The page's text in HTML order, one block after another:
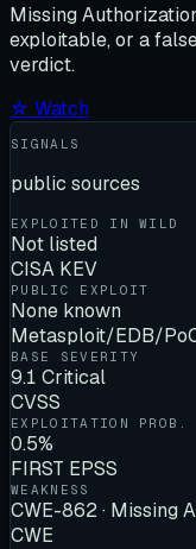
Missing
exploitable, or a
verdict.
☆ Watch
SIGNALS
public sources
EXPLOITED IN WILD
Not listed
CISA KEV
PUBLIC EXPLOIT
None known
Metasploit/EDB/
BASE SEVERITY
9.1 Critical
CVSS
EXPLOITATION PROB.
0.5%
FIRST EPSS
WEAKNESS
CWE-862 · Missing
CWE